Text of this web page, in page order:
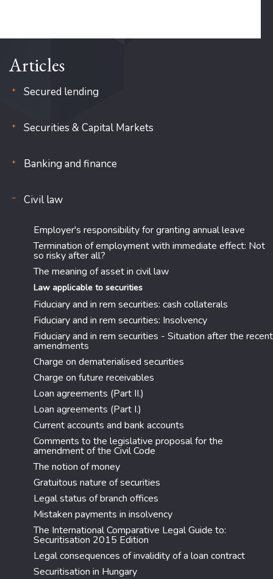
Articles
Secured lending
Securities & Capital Markets
Banking and finance
Civil law
Employer's responsibility for granting annual leave
Termination of employment with immediate effect: Not
so risky after all?
The meaning of asset in civil law
Law applicable to securities
Fiduciary and in rem securities: cash collaterals
Fiduciary and in rem securities: Insolvency
Fiduciary and in rem securities - Situation after the recent
amendments
Charge on dematerialised securities
Charge on future receivables
Loan agreements (Part II.)
Loan agreements (Part I.)
Current accounts and bank accounts
Comments to the legislative proposal for the
amendment of the Civil Code
The notion of money
Gratuitous nature of securities
Legal status of branch offices
Mistaken payments in insolvency
The International Comparative Legal Guide to:
Securitisation 2015 Edition
Legal consequences of invalidity of a loan contract
Securitisation in Hungary